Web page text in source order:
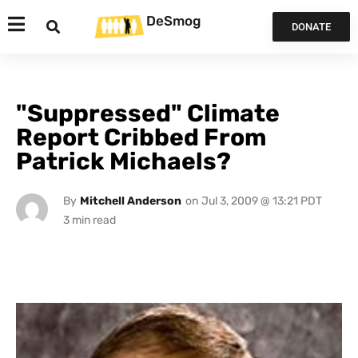
DeSmog DONATE
"Suppressed" Climate
Report Cribbed From
Patrick Michaels?
By Mitchell Anderson on Jul 3, 2009 @ 13:21 PDT